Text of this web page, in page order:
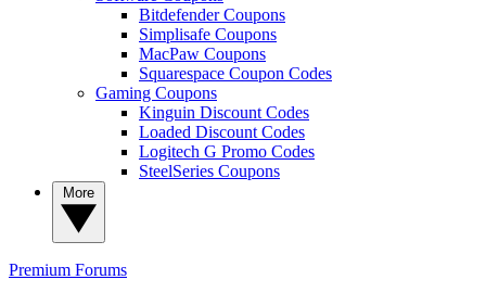
Bitdefender Coupons
Simplisafe Coupons
MacPaw Coupons
Squarespace Coupon Codes
Gaming Coupons
Kinguin Discount Codes
Loaded Discount Codes
Logitech G Promo Codes
SteelSeries Coupons
Premium Forums